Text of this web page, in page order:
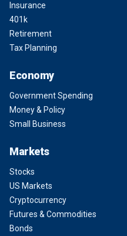
Insurance
401k
Retirement
Tax Planning
Economy
Government Spending
Money & Policy
Small Business
Markets
Stocks
US Markets
Cryptocurrency
Futures & Commodities
Bonds